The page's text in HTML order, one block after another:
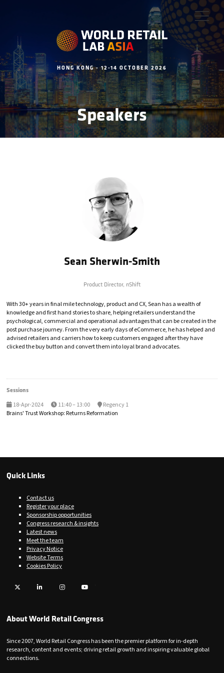
HONG KONG - 12-14 OCTOBER 2026
Speakers
Sean Sherwin-Smith
Product Director, nShift
With 30+ years in final mile technology, product and CX, Sean has a wealth of
knowledge and first hand stories to share, helping retailers understand the
psychological, commercial and operational advantages that can be created in the
post purchase journey. From the very early days of eCommerce, he has helped and
advised retailers and carriers how to keep customers engaged after they have
clicked the buy button and convert them into loyal brand advocates.
Sessions
18-Apr-2024
11:40 – 13:00
Regency 1
Brains' Trust Workshop: Returns Reformation
Quick Links
Contact us
Register your place
Sponsorship opportunities
Congress research & insights
Latest news
Meet the team
Privacy Notice
Website Terms
Cookies Policy
Twitter LinkedIn Instagram
About World Retail Congress
Since 2007, World Retail Congress has been the premier platform for in-depth
research, content and events; driving retail growth and inspiring valuable global
connections.